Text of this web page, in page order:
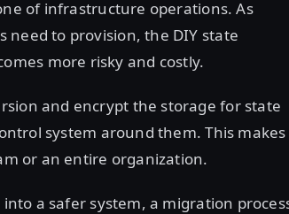
of infrastructure operations. As
to provision, the DIY state
more risky and costly.
and encrypt the storage for state
system around them. This
or an entire organization.
a safer system, a migration